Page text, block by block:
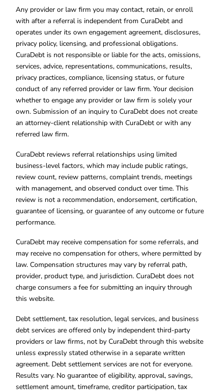
Any provider or law firm you may contact, retain, or enroll
with after a referral is independent from CuraDebt and
operates under its own engagement agreement, disclosures,
privacy policy, licensing, and professional obligations.
CuraDebt is not responsible or liable for the acts, omissions,
services, advice, representations, communications, results,
privacy practices, compliance, licensing status, or future
conduct of any referred provider or law firm. Your decision
whether to engage any provider or law firm is solely your
own. Submission of an inquiry to CuraDebt does not create
an attorney-client relationship with CuraDebt or with any
referred law firm.
CuraDebt reviews referral relationships using limited
business-level factors, which may include public ratings,
review count, review patterns, complaint trends, meetings
with management, and observed conduct over time. This
review is not a recommendation, endorsement, certification,
guarantee of licensing, or guarantee of any outcome or future
performance.
CuraDebt may receive compensation for some referrals, and
may receive no compensation for others, where permitted by
law. Compensation structures may vary by referral path,
provider, product type, and jurisdiction. CuraDebt does not
charge consumers a fee for submitting an inquiry through
this website.
Debt settlement, tax resolution, legal services, and business
debt services are offered only by independent third-party
providers or law firms, not by CuraDebt through this website
unless expressly stated otherwise in a separate written
agreement. Debt settlement services are not for everyone.
Results vary. No guarantee of eligibility, approval, savings,
settlement amount, timeframe, creditor participation, tax